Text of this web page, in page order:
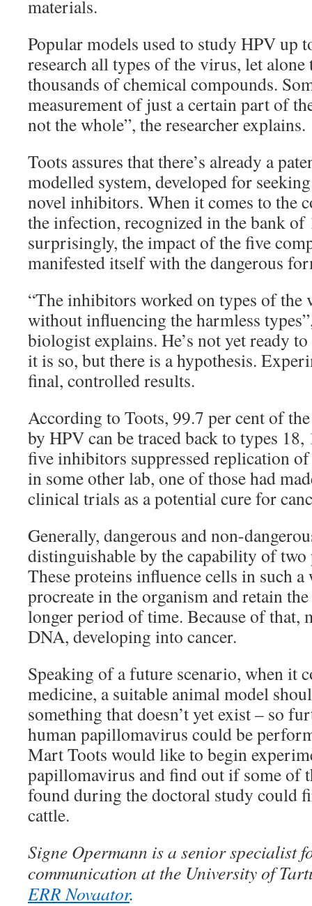
materials.
Popular models used to study HPV up
research all types of the virus, let
thousands of chemical compounds.
measurement of just a certain part of
not the whole”, the researcher explains.
Toots assures that there’s already a
modelled system, developed for
novel inhibitors. When it comes to the
the infection, recognized in the bank of
surprisingly, the impact of the five
manifested itself with the dangerous
“The inhibitors worked on types of the
without influencing the harmless
biologist explains. He’s not yet ready
it is so, but there is a hypothesis.
final, controlled results.
According to Toots, 99.7 per cent of the
by HPV can be traced back to types
five inhibitors suppressed replication
in some other lab, one of those had
clinical trials as a potential cure for
Generally, dangerous and non-
distinguishable by the capability of two
These proteins influence cells in such
procreate in the organism and retain
longer period of time. Because of that,
DNA, developing into cancer.
Speaking of a future scenario, when it
medicine, a suitable animal model
something that doesn’t yet exist – so
human papillomavirus could be
Mart Toots would like to begin
papillomavirus and find out if some of
found during the doctoral study could
cattle.
Signe Opermann is a senior specialist
communication at the University of
ERR Novaator.